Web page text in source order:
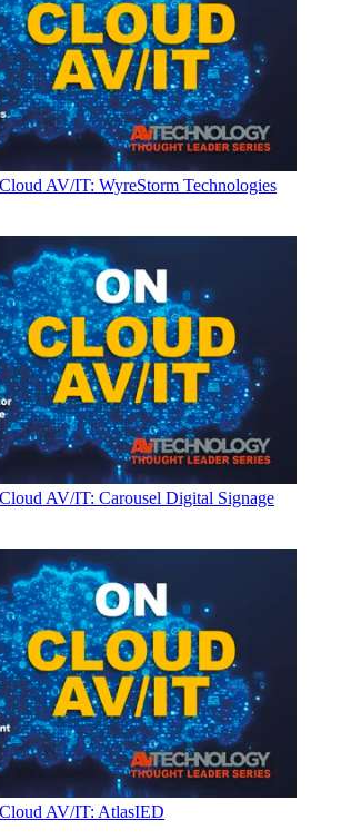
AV/IT: WyreStorm Technologies
AV/IT: Carousel Digital Signage
AV/IT: AtlasIED